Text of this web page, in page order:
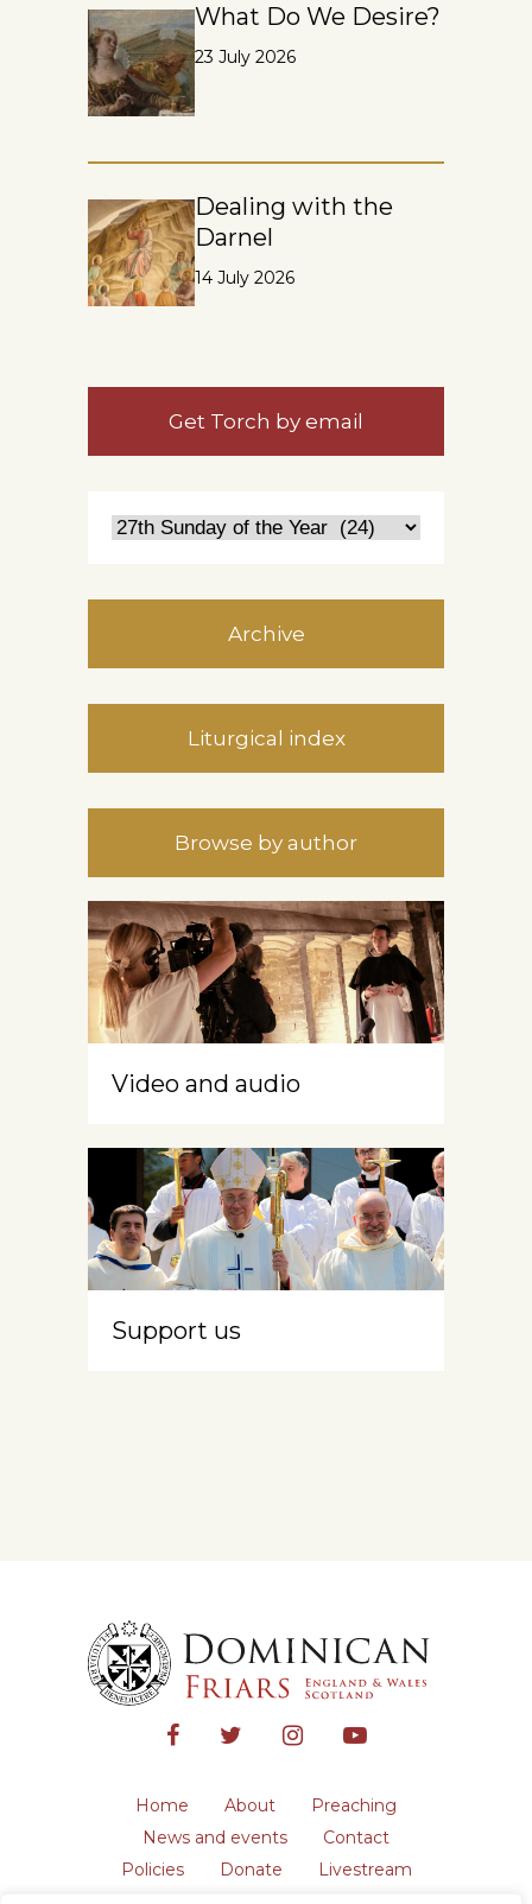
What Do We Desire?
23 July 2026
Dealing with the
Darnel
14 July 2026
Get Torch by email
Archive
Liturgical index
Browse by author
Video and audio
Support us
Home About
Preaching
News and events
Contact
Policies
Donate
Livestream